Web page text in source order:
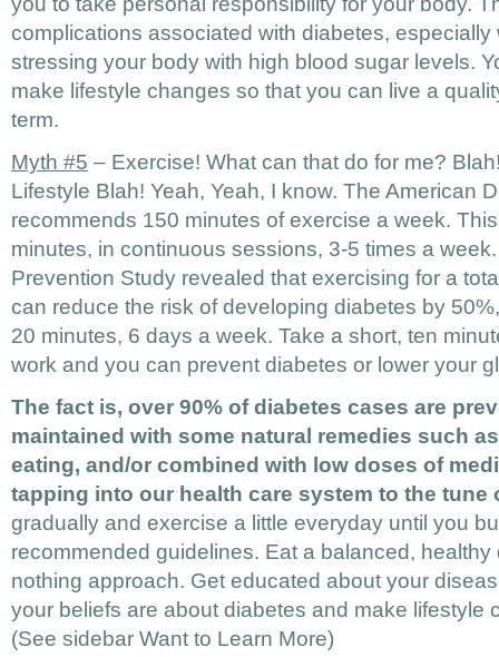
complications associated with diabetes, especially
stressing your body with high blood sugar levels.
make lifestyle changes so that you can live a
term.
Myth #5 – Exercise! What can that do for me?
Lifestyle Blah! Yeah, Yeah, I know. The American
recommends 150 minutes of exercise a week.
minutes, in continuous sessions, 3-5 times a
Prevention Study revealed that exercising for a
can reduce the risk of developing diabetes by
20 minutes, 6 days a week. Take a short, ten
work and you can prevent diabetes or lower your
The fact is, over 90% of diabetes cases are
maintained with some natural remedies such
eating, and/or combined with low doses of
tapping into our health care system to the tune
gradually and exercise a little everyday until you
recommended guidelines. Eat a balanced, healthy
nothing approach. Get educated about your
your beliefs are about diabetes and make lifestyle
(See sidebar Want to Learn More)